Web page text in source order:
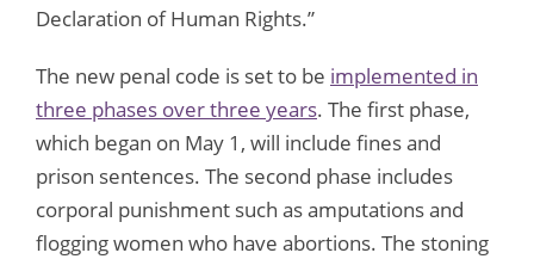
Declaration of Human Rights.”
The new penal code is set to be implemented in
three phases over three years. The first phase,
which began on May 1, will include fines and
prison sentences. The second phase includes
corporal punishment such as amputations and
flogging women who have abortions. The stoning